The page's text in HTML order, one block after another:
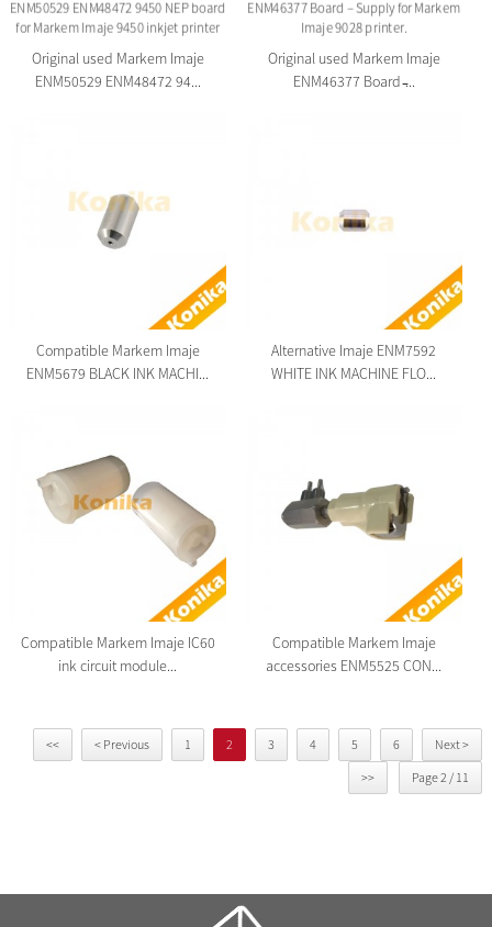
Original used Markem Imaje
ENM50529 ENM48472 94...
Original used Markem Imaje
ENM46377 Board ̵...
Compatible Markem Imaje
ENM5679 BLACK INK MACHI...
Alternative Imaje ENM7592
WHITE INK MACHINE FLO...
Compatible Markem Imaje IC60
ink circuit module...
Compatible Markem Imaje
accessories ENM5525 CON...
<< < Previous 1 2 3 4 5 6
Next >
>>
Page 2 / 11